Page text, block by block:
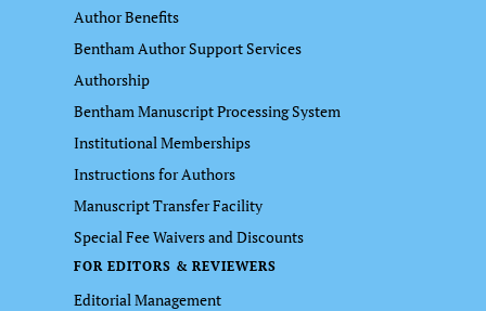
Author Benefits
Bentham Author Support Services
Authorship
Bentham Manuscript Processing System
Institutional Memberships
Instructions for Authors
Manuscript Transfer Facility
Special Fee Waivers and Discounts
FOR EDITORS & REVIEWERS
Editorial Management